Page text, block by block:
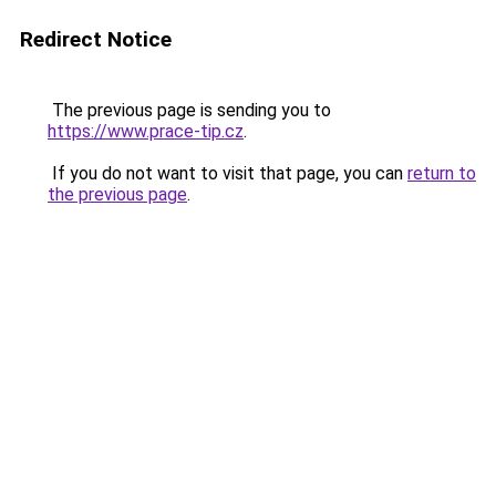
Redirect Notice
The previous page is sending you to
https://www.prace-tip.cz.
If you do not want to visit that page, you can return to
the previous page.